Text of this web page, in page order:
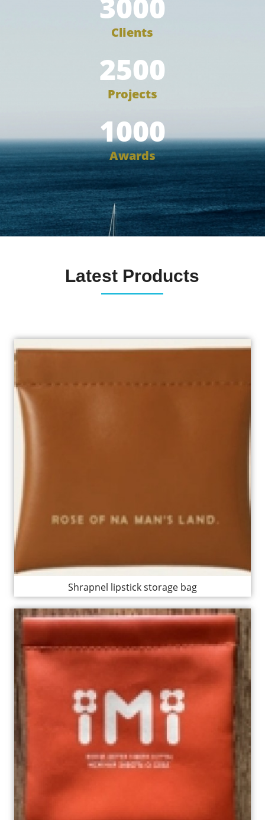
Clients
2500
Projects
1000
Awards
Latest Products
Shrapnel lipstick storage bag